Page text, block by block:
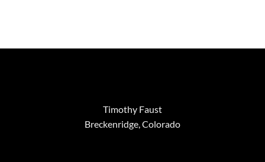
Timothy Faust
Breckenridge, Colorado